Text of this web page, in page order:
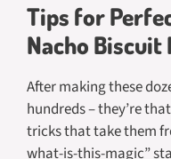
Tips for
Nacho Biscuit
After making these
hundreds – they’re
tricks that take them
what-is-this-magic”